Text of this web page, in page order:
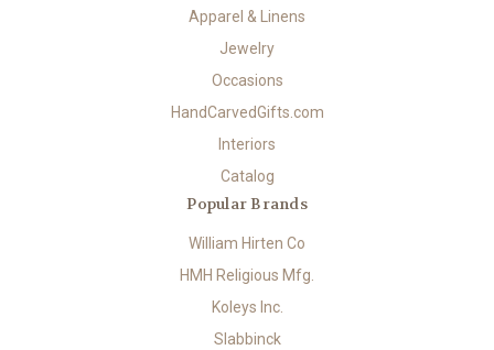
Apparel & Linens
Jewelry
Occasions
HandCarvedGifts.com
Interiors
Catalog
Popular Brands
William Hirten Co
HMH Religious Mfg.
Koleys Inc.
Slabbinck